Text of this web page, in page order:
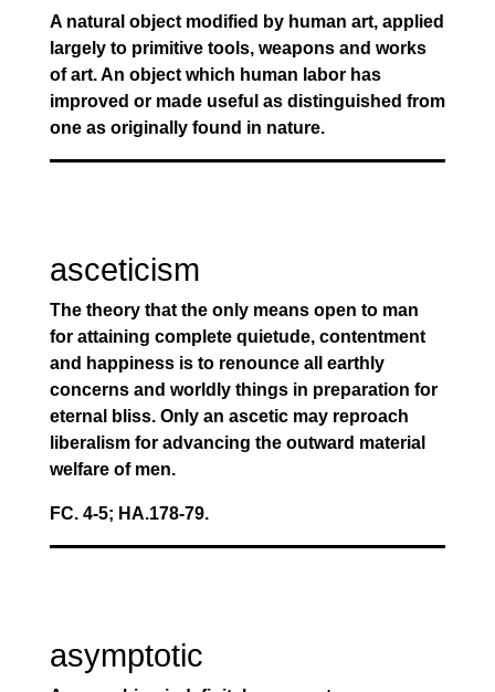
A natural object modified by human art, applied
largely to primitive tools, weapons and works
of art. An object which human labor has
improved or made useful as distinguished from
one as originally found in nature.
asceticism
The theory that the only means open to man
for attaining complete quietude, contentment
and happiness is to renounce all earthly
concerns and worldly things in preparation for
eternal bliss. Only an ascetic may reproach
liberalism for advancing the outward material
welfare of men.
FC. 4-5; HA.178-79.
asymptotic